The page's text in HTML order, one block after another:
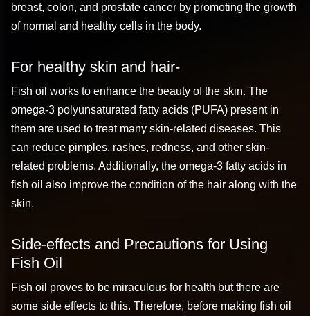
breast, colon, and prostate cancer by promoting the growth
of normal and healthy cells in the body.
For healthy skin and hair-
Fish oil works to enhance the beauty of the skin. The
omega-3 polyunsaturated fatty acids (PUFA) present in
them are used to treat many skin-related diseases. This
can reduce pimples, rashes, redness, and other skin-
related problems. Additionally, the omega-3 fatty acids in
fish oil also improve the condition of the hair along with the
skin.
Side-effects and Precautions for Using
Fish Oil
Fish oil proves to be miraculous for health but there are
some side effects to this. Therefore, before making fish oil